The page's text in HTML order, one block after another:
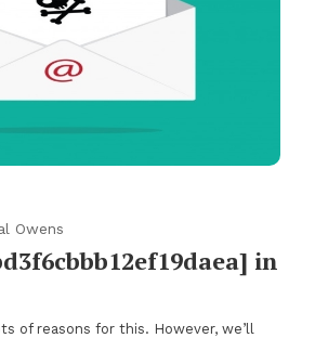
Owens
in
of reasons for this. However, we’ll